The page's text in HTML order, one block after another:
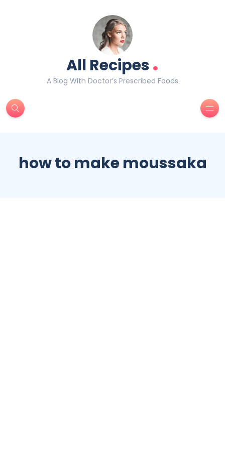
All Recipes.
A Blog With Doctor’s Prescribed Foods
how to make moussaka